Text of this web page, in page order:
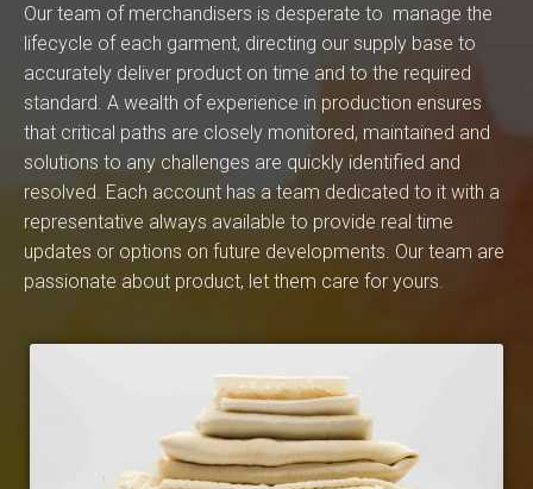
Our team of merchandisers is desperate to manage the
lifecycle of each garment, directing our supply base to
accurately deliver product on time and to the required
standard. A wealth of experience in production ensures
that critical paths are closely monitored, maintained and
solutions to any challenges are quickly identified and
resolved. Each account has a team dedicated to it with a
representative always available to provide real time
updates or options on future developments. Our team are
passionate about product, let them care for yours.